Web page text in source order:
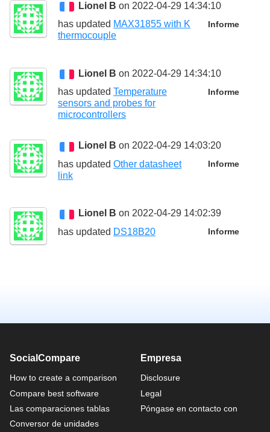
Lionel B on 2022-04-29 14:34:10
Informe
has updated MAX31855 with K
thermocouple
Lionel B on 2022-04-29 14:34:10
Informe
has updated Temperature
sensors and probes for
microcontrollers
Lionel B on 2022-04-29 14:03:20
Informe
has updated Other datasheet
link
Lionel B on 2022-04-29 14:02:39
Informe
has updated DS18B20
SocialCompare
How to create a comparison
Compare best software
Las comparaciones tablas
Conversor de unidades
Empresa
Disclosure
Legal
Póngase en contacto con